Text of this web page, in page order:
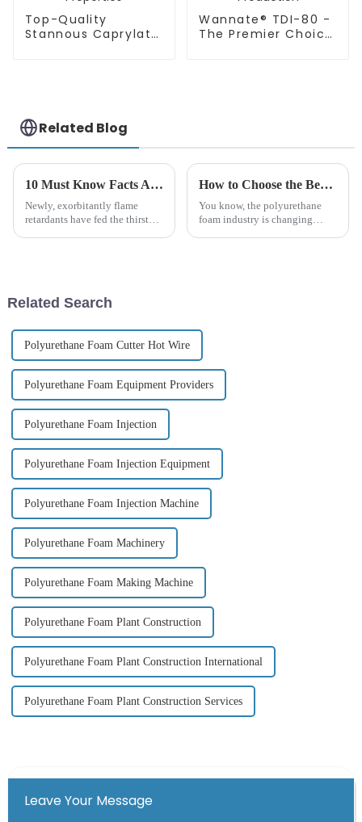
Top-Quality
Stannous Caprylate
Wannate® TDI-80 -
The Premier Choice
Related Blog
10 Must Know Facts About Borate Flame Retardants for Global Buyers
Newly, exorbitantly flame
retardants have fed the thirst
How to Choose the Best Wannate Polyether Polyol for Your Production Needs
You know, the polyurethane
foam industry is changing
Related Search
Polyurethane Foam Cutter Hot Wire
Polyurethane Foam Equipment Providers
Polyurethane Foam Injection
Polyurethane Foam Injection Equipment
Polyurethane Foam Injection Machine
Polyurethane Foam Machinery
Polyurethane Foam Making Machine
Polyurethane Foam Plant Construction
Polyurethane Foam Plant Construction International
Polyurethane Foam Plant Construction Services
Leave Your Message